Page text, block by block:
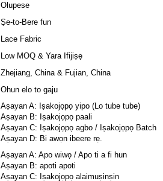
Olupese
Ṣe-to-Bere fun
Lace Fabric
Low MOQ & Yara Ifijiṣẹ
Zhejiang, China & Fujian, China
Ohun elo to gaju
Aṣayan A: Iṣakojọpọ yipo (Lo tube tube)
Aṣayan B: Iṣakojọpọ paali
Aṣayan C: Iṣakojọpọ agbo / Iṣakojọpọ Batch
Aṣayan D: Bi awọn ibeere rẹ.
Aṣayan A: Apo wiwọ / Apo ti a fi hun
Aṣayan B: apoti apoti
Aṣayan C: Iṣakojọpọ alaimuṣinṣin